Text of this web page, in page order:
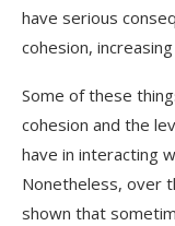
have serious
cohesion,
Some of these
cohesion and the
have in interacting
Nonetheless, over
shown that